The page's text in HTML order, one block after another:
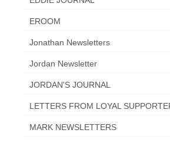
Review”?
CONTACT
PRAYER GROUP
Privacy Policy
EROOM
Jonathan Newsletters
Jordan Newsletter
JORDAN'S JOURNAL
LETTERS FROM LOYAL
MARK NEWSLETTERS